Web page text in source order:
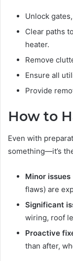
Unlock
Clear paths
heater.
Remove
Ensure all
Provide
How to
Even with
something—it’s
Minor issues
flaws) are
Significant
wiring, roof
Proactive
than after,